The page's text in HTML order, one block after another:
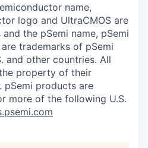
name,
logo and UltraCMOS are
the pSemi name, pSemi
trademarks of pSemi
and other countries. All
property of their
pSemi products are
more of the following U.S.